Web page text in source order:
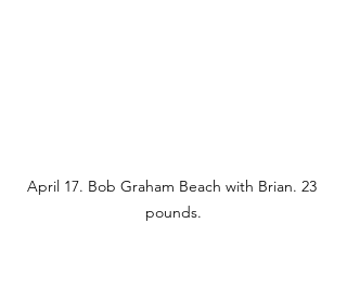
April 17. Bob Graham Beach with Brian. 23
pounds.